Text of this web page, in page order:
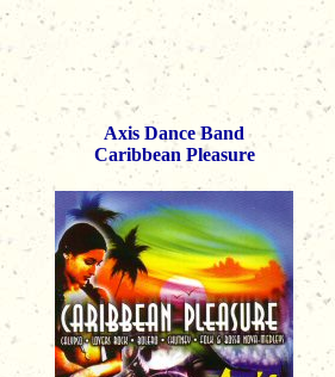
Axis Dance Band
Caribbean Pleasure